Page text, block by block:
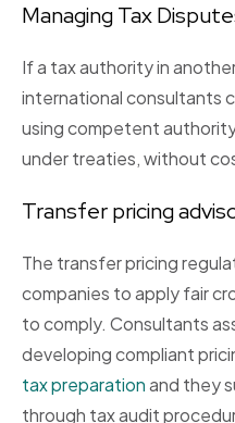
Managing Tax
If a tax authority in
international consultants
using competent
under treaties, without
Transfer pricing
The transfer pricing
companies to apply fair
to comply. Consultants
developing compliant
tax preparationand they
through tax audit